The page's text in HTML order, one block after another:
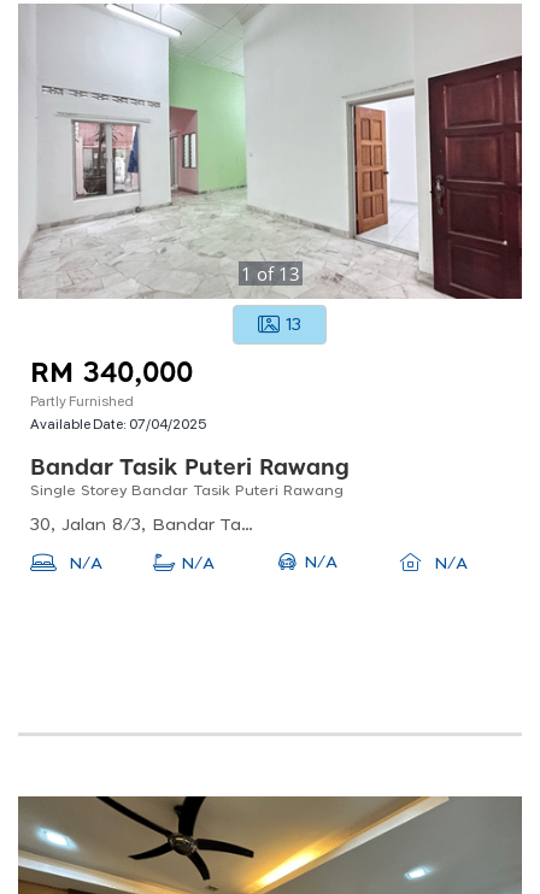
1 of 13
13
RM 340,000
Partly Furnished
Available Date: 07/04/2025
Bandar Tasik Puteri Rawang
Single Storey Bandar Tasik Puteri Rawang
30, Jalan 8/3, Bandar Tasik Puteri, 48000 Rawang, Selangor, Malaysia
N/A N/A N/A N/A